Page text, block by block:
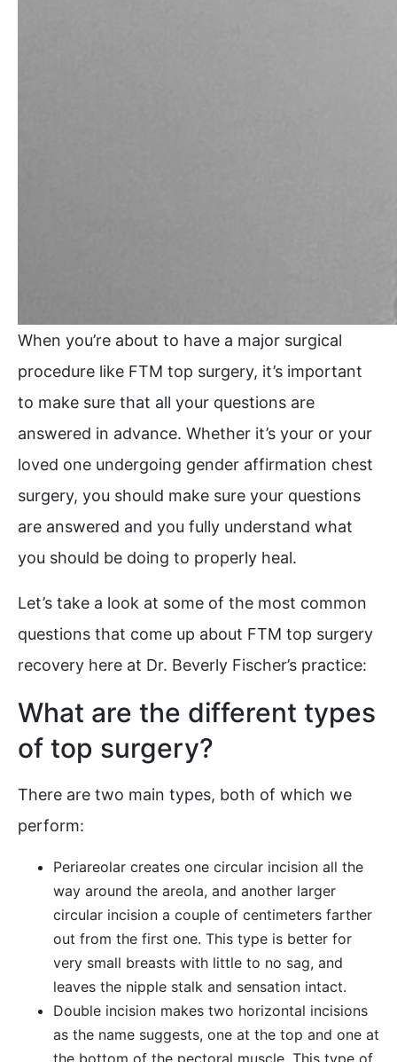
When you’re about to have a major surgical
procedure like FTM top surgery, it’s important
to make sure that all your questions are
answered in advance. Whether it’s your or your
loved one undergoing gender affirmation chest
surgery, you should make sure your questions
are answered and you fully understand what
you should be doing to properly heal.
Let’s take a look at some of the most common
questions that come up about FTM top surgery
recovery here at Dr. Beverly Fischer’s practice:
What are the different types
of top surgery?
There are two main types, both of which we
perform:
Periareolar creates one circular incision all the
way around the areola, and another larger
circular incision a couple of centimeters farther
out from the first one. This type is better for
very small breasts with little to no sag, and
leaves the nipple stalk and sensation intact.
Double incision makes two horizontal incisions
as the name suggests, one at the top and one at